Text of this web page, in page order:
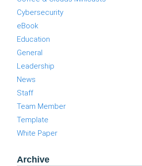
Cybersecurity
eBook
Education
General
Leadership
News
Staff
Team Member
Template
White Paper
Archive